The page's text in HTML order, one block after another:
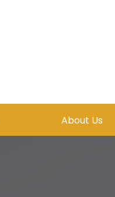
About Us